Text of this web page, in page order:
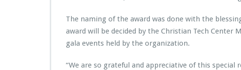
s
P
r
s
The naming of the award was done with the
award will be decided by the Christian Tech
gala events held by the organization.
“We are so grateful and appreciative of this special